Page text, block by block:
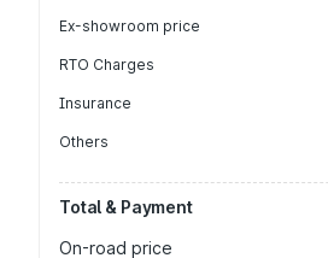
Ex-showroom price
RTO Charges
Insurance
Others
Total & Payment
On-road price